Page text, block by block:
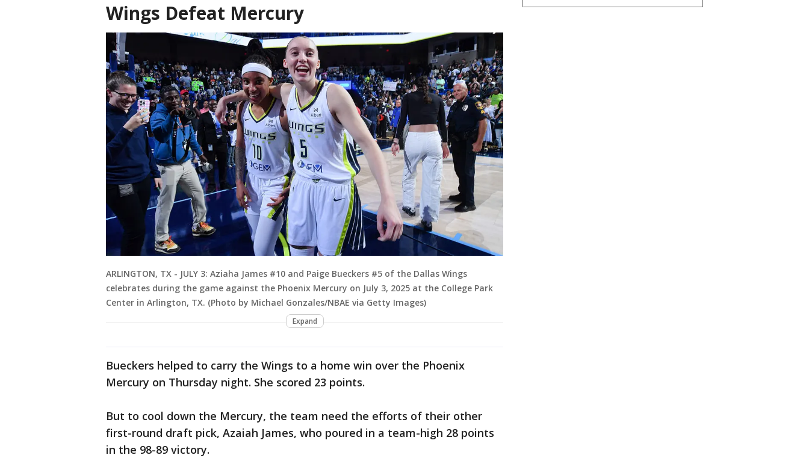
Wings Defeat Mercury
ARLINGTON, TX - JULY 3: Aziaha James #10 and Paige Bueckers #5 of the Dallas Wings
celebrates during the game against the Phoenix Mercury on July 3, 2025 at the College Park
Center in Arlington, TX. (Photo by Michael Gonzales/NBAE via Getty Images)
Expand
Bueckers helped to carry the Wings to a home win over the Phoenix
Mercury on Thursday night. She scored 23 points.
But to cool down the Mercury, the team need the efforts of their other
first-round draft pick, Azaiah James, who poured in a team-high 28 points
in the 98-89 victory.